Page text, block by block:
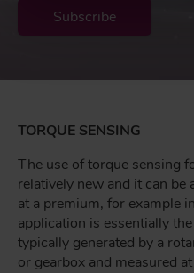
Subscribe
TORQUE SENSING
The use of torque sensing
relatively new and it can be
at a premium, for example
application is essentially
typically generated by a
or gearbox and measured